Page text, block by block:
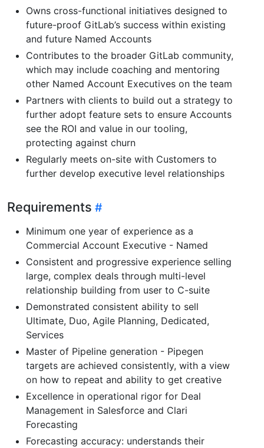
Owns cross-functional initiatives designed to
future-proof GitLab’s success within existing
and future Named Accounts
Contributes to the broader GitLab community,
which may include coaching and mentoring
other Named Account Executives on the team
Partners with clients to build out a strategy to
further adopt feature sets to ensure Accounts
see the ROI and value in our tooling,
protecting against churn
Regularly meets on-site with Customers to
further develop executive level relationships
Requirements
Minimum one year of experience as a
Commercial Account Executive - Named
Consistent and progressive experience selling
large, complex deals through multi-level
relationship building from user to C-suite
Demonstrated consistent ability to sell
Ultimate, Duo, Agile Planning, Dedicated,
Services
Master of Pipeline generation - Pipegen
targets are achieved consistently, with a view
on how to repeat and ability to get creative
Excellence in operational rigor for Deal
Management in Salesforce and Clari
Forecasting
Forecasting accuracy: understands their